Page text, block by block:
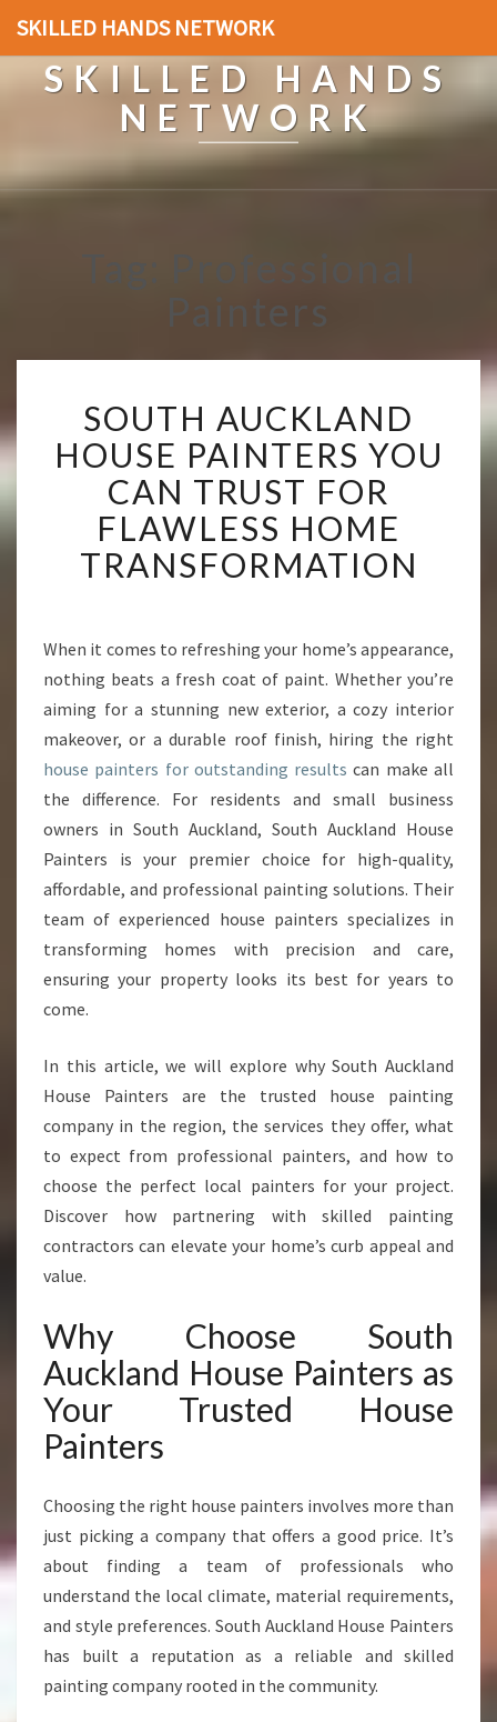
SKILLED HANDS NETWORK
SKILLED HANDS
NETWORK
Painters
U
T
A
U
C
N
D
H
O
S
E
P
A
I
T
E
R
U
A
N
R
U
S
R
F
L
A
S
S
O
E
T
R
SOUTH AUCKLAND
HOUSE PAINTERS YOU
CAN TRUST FOR
FLAWLESS HOME
TRANSFORMATION
When it comes to refreshing your home’s appearance,
nothing beats a fresh coat of paint. Whether you’re
aiming for a stunning new exterior, a cozy interior
makeover, or a durable roof finish, hiring the right
house painters for outstanding results can make all
the difference. For residents and small business
owners in South Auckland, South Auckland House
Painters is your premier choice for high-quality,
affordable, and professional painting solutions. Their
team of experienced house painters specializes in
transforming homes with precision and care,
ensuring your property looks its best for years to
come.
In this article, we will explore why South Auckland
House Painters are the trusted house painting
company in the region, the services they offer, what
to expect from professional painters, and how to
choose the perfect local painters for your project.
Discover how partnering with skilled painting
contractors can elevate your home’s curb appeal and
value.
Why Choose South
Auckland House Painters as
Your Trusted House
Painters
Choosing the right house painters involves more than
just picking a company that offers a good price. It’s
about finding a team of professionals who
understand the local climate, material requirements,
and style preferences. South Auckland House Painters
has built a reputation as a reliable and skilled
painting company rooted in the community.